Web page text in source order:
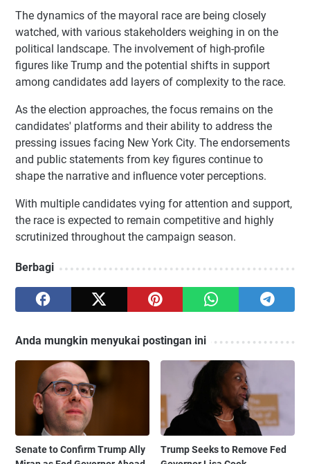
The dynamics of the mayoral race are being closely
watched, with various stakeholders weighing in on the
political landscape. The involvement of high-profile
figures like Trump and the potential shifts in support
among candidates add layers of complexity to the race.
As the election approaches, the focus remains on the
candidates' platforms and their ability to address the
pressing issues facing New York City. The endorsements
and public statements from key figures continue to
shape the narrative and influence voter perceptions.
With multiple candidates vying for attention and support,
the race is expected to remain competitive and highly
scrutinized throughout the campaign season.
Berbagi
Anda mungkin menyukai postingan ini
Senate to Confirm Trump Ally
Trump Seeks to Remove Fed